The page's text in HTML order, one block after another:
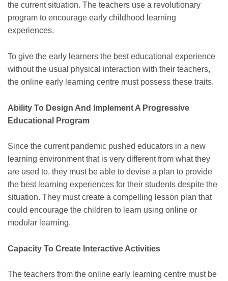
the current situation. The teachers use a revolutionary
program to encourage early childhood learning
experiences.
To give the early learners the best educational experience
without the usual physical interaction with their teachers,
the online early learning centre must possess these traits.
Ability To Design And Implement A Progressive
Educational Program
Since the current pandemic pushed educators in a new
learning environment that is very different from what they
are used to, they must be able to devise a plan to provide
the best learning experiences for their students despite the
situation. They must create a compelling lesson plan that
could encourage the children to learn using online or
modular learning.
Capacity To Create Interactive Activities
The teachers from the online early learning centre must be